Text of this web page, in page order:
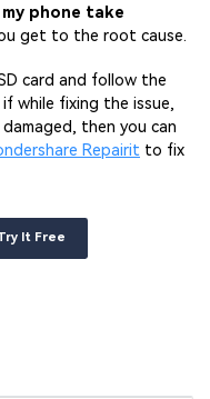
phone take
get to the root cause.
card and follow the
while fixing the issue,
then you can
Repairit to fix
It Free